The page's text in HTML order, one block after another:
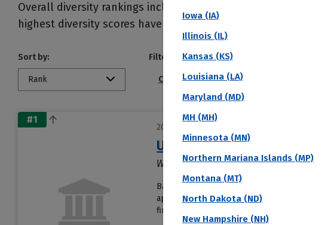
Overall diversity rankings include gender and ethnic diversity
highest diversity scores have the most ethnic, geographical
Sort by:
Rank
Filter by:
Conference Public/Private
Iowa (IA)
Illinois (IL)
Kansas (KS)
Louisiana (LA)
Maryland (MD)
MH (MH)
Minnesota (MN)
Northern Mariana Islands (MP)
Montana (MT)
North Dakota (ND)
New Hampshire (NH)
#1
2027 Top Colleges Ranked by Diversity
Union Bible College
Westfield, IN
Based in Westfield, Union Bible College
applications. About 18% of students
first year......